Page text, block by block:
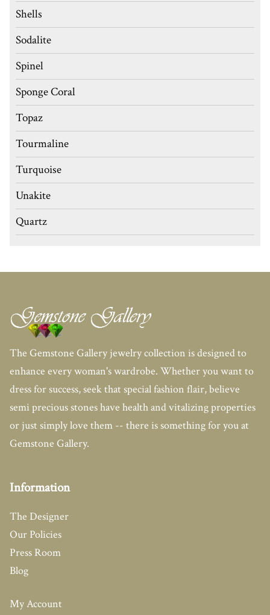
Shells
Sodalite
Spinel
Sponge Coral
Topaz
Tourmaline
Turquoise
Unakite
Quartz
The Gemstone Gallery jewelry collection is designed to
enhance every woman's wardrobe. Whether you want to
dress for success, seek that special fashion flair, believe
semi precious stones have health and vitalizing properties
or just simply love them -- there is something for you at
Gemstone Gallery.
Information
The Designer
Our Policies
Press Room
Blog
My Account